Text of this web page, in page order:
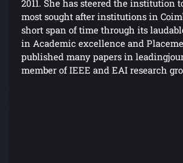
2011. She has steered the institution
most sought after institutions in
short span of time through its
in Academic excellence and
published many papers in
member of IEEE and EAI research